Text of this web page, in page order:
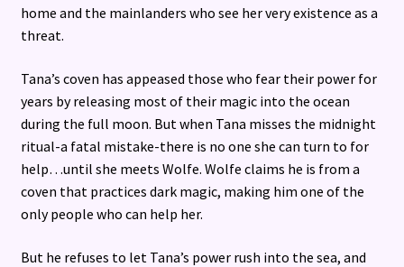
home and the mainlanders who see her very existence as a
threat.
Tana’s coven has appeased those who fear their power for
years by releasing most of their magic into the ocean
during the full moon. But when Tana misses the midnight
ritual-a fatal mistake-there is no one she can turn to for
help…until she meets Wolfe. Wolfe claims he is from a
coven that practices dark magic, making him one of the
only people who can help her.
But he refuses to let Tana’s power rush into the sea, and